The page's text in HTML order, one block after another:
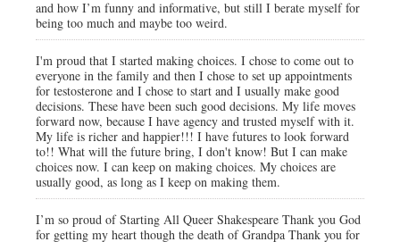
and how I’m funny and informative, but still I berate myself for
being too much and maybe too weird.
I'm proud that I started making choices. I chose to come out to
everyone in the family and then I chose to set up appointments
for testosterone and I chose to start and I usually make good
decisions. These have been such good decisions. My life moves
forward now, because I have agency and trusted myself with it.
My life is richer and happier!!! I have futures to look forward
to!! What will the future bring, I don't know! But I can make
choices now. I can keep on making choices. My choices are
usually good, as long as I keep on making them.
I’m so proud of Starting All Queer Shakespeare Thank you God
for getting my heart though the death of Grandpa Thank you for